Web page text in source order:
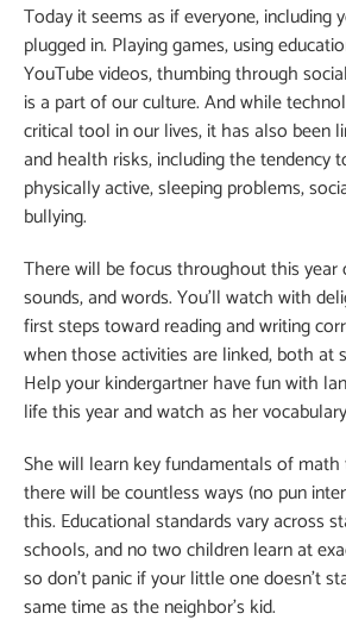
Today it seems as if everyone, including
plugged in. Playing games, using
YouTube videos, thumbing through
is a part of our culture. And while
critical tool in our lives, it has also been
and health risks, including the tendency
physically active, sleeping problems,
bullying.
There will be focus throughout this year
sounds, and words. You’ll watch with
first steps toward reading and writing
when those activities are linked, both at
Help your kindergartner have fun with
life this year and watch as her
She will learn key fundamentals of
there will be countless ways (no pun
this. Educational standards vary across
schools, and no two children learn at
so don’t panic if your little one doesn’t
same time as the neighbor’s kid.